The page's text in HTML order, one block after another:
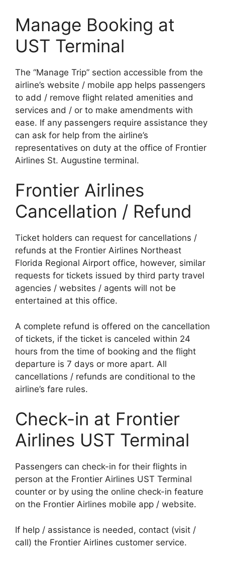
Manage Booking at
UST Terminal
The “Manage Trip” section accessible from the
airline’s website / mobile app helps passengers
to add / remove flight related amenities and
services and / or to make amendments with
ease. If any passengers require assistance they
can ask for help from the airline’s
representatives on duty at the office of Frontier
Airlines St. Augustine terminal.
Frontier Airlines
Cancellation / Refund
Ticket holders can request for cancellations /
refunds at the Frontier Airlines Northeast
Florida Regional Airport office, however, similar
requests for tickets issued by third party travel
agencies / websites / agents will not be
entertained at this office.
A complete refund is offered on the cancellation
of tickets, if the ticket is canceled within 24
hours from the time of booking and the flight
departure is 7 days or more apart. All
cancellations / refunds are conditional to the
airline’s fare rules.
Check-in at Frontier
Airlines UST Terminal
Passengers can check-in for their flights in
person at the Frontier Airlines UST Terminal
counter or by using the online check-in feature
on the Frontier Airlines mobile app / website.
If help / assistance is needed, contact (visit /
call) the Frontier Airlines customer service.